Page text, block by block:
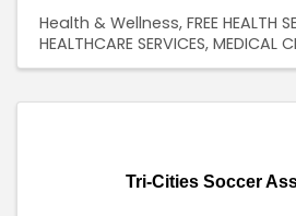
Health & Wellness FREE HEALTH
HEALTHCARE SERVICES MEDICAL
Tri-Cities Soccer